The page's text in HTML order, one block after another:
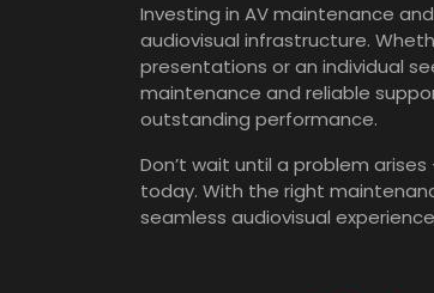
Investing in AV maintenance
audiovisual infrastructure.
presentations or an individual
maintenance and reliable
outstanding performance.
Don’t wait until a problem
today. With the right
seamless audiovisual